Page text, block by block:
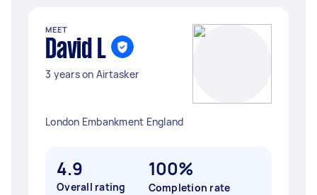
MEET
David L
3 years on Airtasker
London Embankment England
4.9
Overall rating
100%
Completion rate